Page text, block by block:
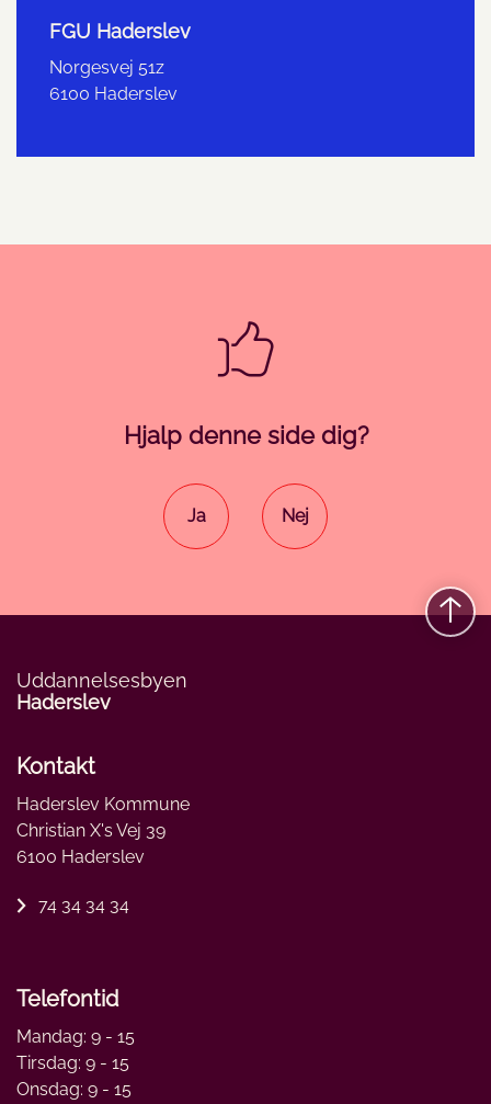
FGU Haderslev
Norgesvej 51z
6100 Haderslev
Hjalp denne side dig?
Ja Nej
Uddannelsesbyen
Haderslev
Kontakt
Haderslev Kommune
Christian X's Vej 39
6100 Haderslev
74 34 34 34
Telefontid
Mandag: 9 - 15
Tirsdag: 9 - 15
Onsdag: 9 - 15